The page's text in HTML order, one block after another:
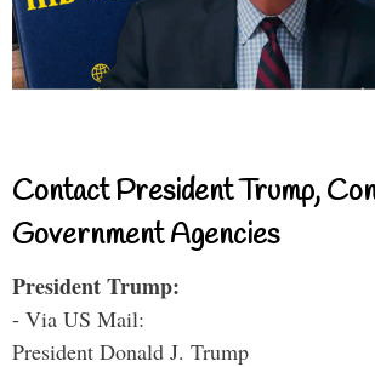
Contact President Trump,
Government Agencies
President Trump:
- Via US Mail:
President Donald J. Trump